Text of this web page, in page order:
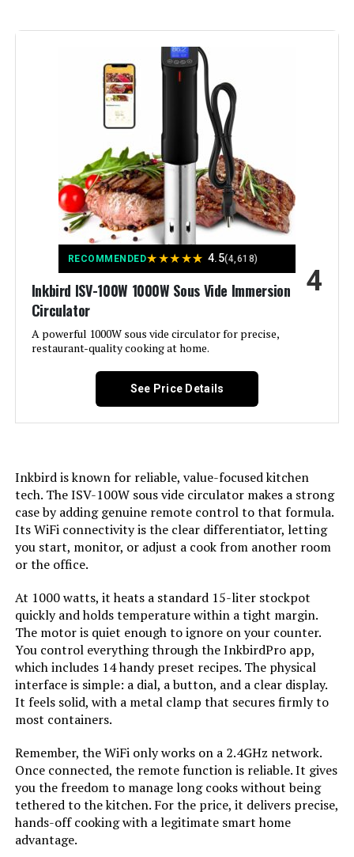
Wattage:
Color:
Control Method:
Upper Temperature Rating: 2.1E+2 Degrees Fahrenheit
Dimensions:
RECOMMENDED★★★★★ 4.5(4,618)
Inkbird ISV-100W 1000W Sous Vide Immersion
Circulator
A powerful 1000W sous vide circulator for precise,
restaurant-quality cooking at home.
4
See Price Details
Inkbird is known for reliable, value-focused kitchen
tech. The ISV-100W sous vide circulator makes a strong
case by adding genuine remote control to that formula.
Its WiFi connectivity is the clear differentiator, letting
you start, monitor, or adjust a cook from another room
or the office.
At 1000 watts, it heats a standard 15-liter stockpot
quickly and holds temperature within a tight margin.
The motor is quiet enough to ignore on your counter.
You control everything through the InkbirdPro app,
which includes 14 handy preset recipes. The physical
interface is simple: a dial, a button, and a clear display.
It feels solid, with a metal clamp that secures firmly to
most containers.
Remember, the WiFi only works on a 2.4GHz network.
Once connected, the remote function is reliable. It gives
you the freedom to manage long cooks without being
tethered to the kitchen. For the price, it delivers precise,
hands-off cooking with a legitimate smart home
advantage.